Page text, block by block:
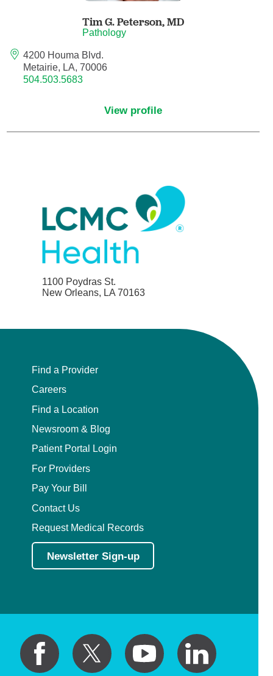
Breast Surgical Oncology
Cardiology
Certified Nurse Midwife
Child and Adolescent Psychiatry
Clinical Genetics
Clinical Molecular Genetics
Clinical Psychologist
Colon and Rectal Surgery
Craniofacial
Critical Care Medicine
Dermatology
Dermatopathology
Endocrinology, Diabetes and Metabolism
Tim G. Peterson,MD
Pathology
4200 Houma Blvd.
Metairie, LA, 70006
504.503.5683
View profile
1100 Poydras St.
New Orleans, LA 70163
Find a Provider
Careers
Find a Location
Newsroom & Blog
Patient Portal Login
For Providers
Pay Your Bill
Contact Us
Request Medical Records
Newsletter Sign-up